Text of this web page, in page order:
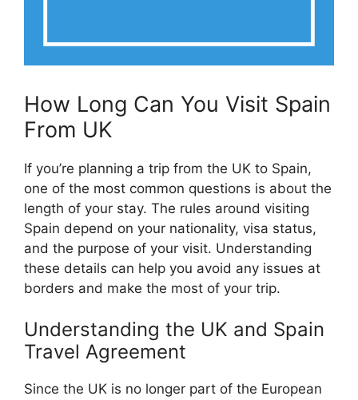
How Long Can You Visit Spain
From UK
If you’re planning a trip from the UK to Spain,
one of the most common questions is about the
length of your stay. The rules around visiting
Spain depend on your nationality, visa status,
and the purpose of your visit. Understanding
these details can help you avoid any issues at
borders and make the most of your trip.
Understanding the UK and Spain
Travel Agreement
Since the UK is no longer part of the European